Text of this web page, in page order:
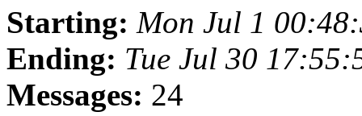
Starting: Mon Jul 1
Ending: Tue Jul 30
Messages: 24